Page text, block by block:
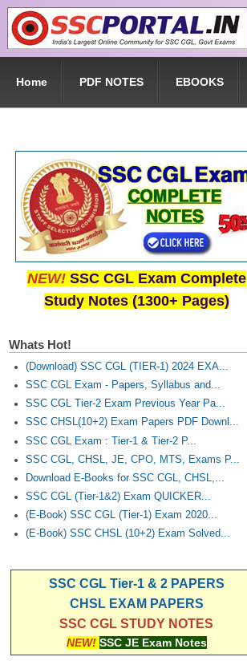
Skip to main content
Home PDF NOTES EBOOKS
NEW! SSC CGL Exam Complete
Study Notes (1300+ Pages)
Whats Hot!
(Download) SSC CGL (TIER-1) 2024 EXA...
SSC CGL Exam - Papers, Syllabus and...
SSC CGL Tier-2 Exam Previous Year Pa...
SSC CHSL(10+2) Exam Papers PDF Downl...
SSC CGL Exam : Tier-1 & Tier-2 P...
SSC CGL, CHSL, JE, CPO, MTS, Exams P...
Download E-Books for SSC CGL, CHSL,...
SSC CGL (Tier-1&2) Exam QUICKER...
(E-Book) SSC CGL (Tier-1) Exam 2020...
(E-Book) SSC CHSL (10+2) Exam Solved...
SSC CGL Tier-1 & 2 PAPERS
CHSL EXAM PAPERS
SSC CGL STUDY NOTES
NEW! SSC JE Exam Notes